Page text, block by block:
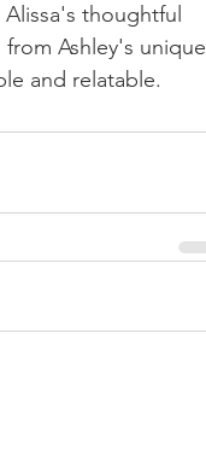
thoughtful
Ashley's unique
and relatable.